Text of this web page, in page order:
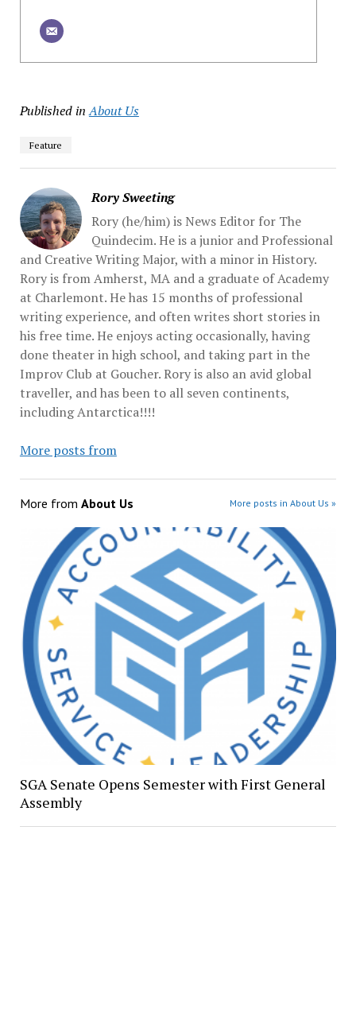
Published in About Us
Feature
Rory Sweeting
Rory (he/him) is News Editor for The
Quindecim. He is a junior and Professional
and Creative Writing Major, with a minor in History.
Rory is from Amherst, MA and a graduate of Academy
at Charlemont. He has 15 months of professional
writing experience, and often writes short stories in
his free time. He enjoys acting occasionally, having
done theater in high school, and taking part in the
Improv Club at Goucher. Rory is also an avid global
traveller, and has been to all seven continents,
including Antarctica!!!!
More posts from
More from About Us More posts in About Us »
SGA Senate Opens Semester with First General
Assembly